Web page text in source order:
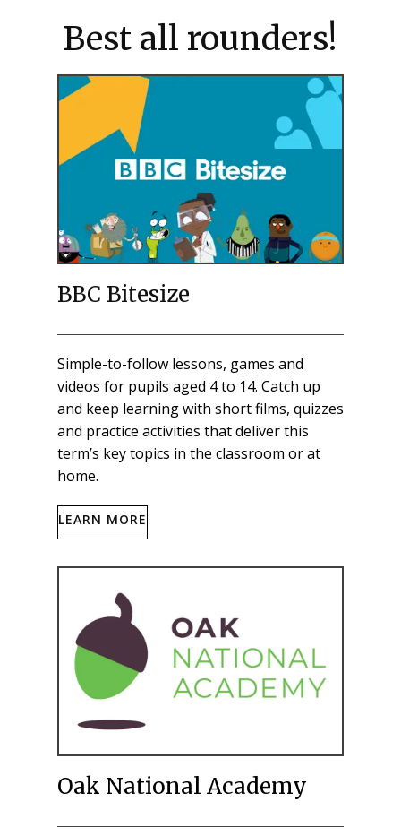
Best all rounders!
BBC Bitesize
Simple-to-follow lessons, games and
videos for pupils aged 4 to 14. Catch up
and keep learning with short films, quizzes
and practice activities that deliver this
term’s key topics in the classroom or at
home.
LEARN MORE
Oak National Academy